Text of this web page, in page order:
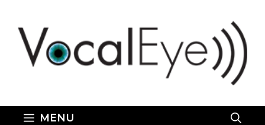
content
MENU